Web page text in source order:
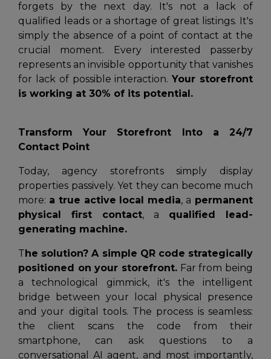
forgets by the next day. It's not a lack of
qualified leads or a shortage of great listings. It's
simply the absence of a point of contact at the
crucial moment. Every interested passerby
represents an invisible opportunity that vanishes
for lack of possible interaction.Your storefront
is working at 30% of its potential.
Transform Your Storefront Into a 24/7
Contact Point
Today, agency storefronts simply display
properties passively. Yet they can become much
more: a true active local media, a permanent
physical first contact, a qualified lead-
generating machine.
The solution? A simple QR code strategically
positioned on your storefront. Far from being
a technological gimmick, it's the intelligent
bridge between your local physical presence
and your digital tools. The process is seamless:
the client scans the code from their
smartphone, can ask questions to a
conversational AI agent, and most importantly,